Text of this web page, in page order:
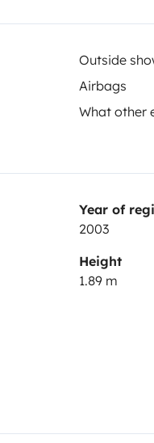
Outside
Airbags
Year of
2003
Height
1.89 m